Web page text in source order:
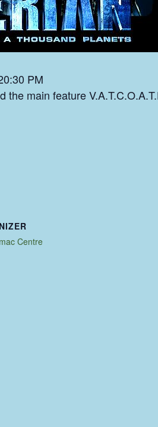
PM
the main feature
Centre